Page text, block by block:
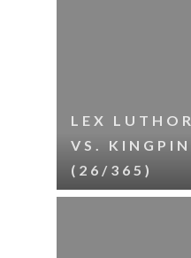
LEX LUTHOR
VS. KINGPIN
(26/365)